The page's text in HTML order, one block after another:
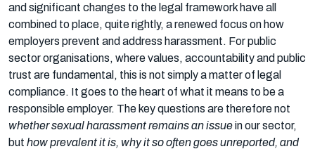
and significant changes to the legal framework have all
combined to place, quite rightly, a renewed focus on how
employers prevent and address harassment. For public
sector organisations, where values, accountability and public
trust are fundamental, this is not simply a matter of legal
compliance. It goes to the heart of what it means to be a
responsible employer. The key questions are therefore not
whether sexual harassment remains an issuein our sector,
but how prevalent it is, why it so often goes unreported, and